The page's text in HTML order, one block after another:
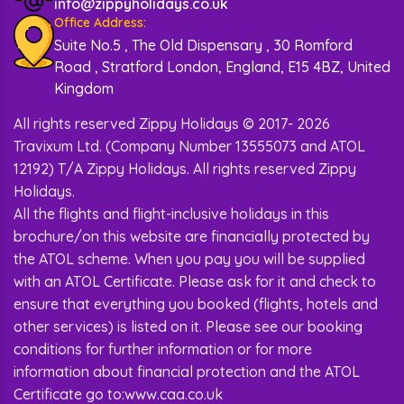
BEST HOTELS FOR GOA
HOLIDAY - PRESENTED BY ZIPPY
HOLIDAYS
Looking for a great place to stay during your Goa
recommended by Zippy Holidays.
W Goa by Marriot Hotel:
It has beautiful
views of the sea. The rooms are big and
going to the spa or eating at the beach
restaurant.
Novotel Goa Resort and Spa:This hotel
is perfect for a peaceful time. It has comfy
rooms with all the things you need.
Taj Holiday Village Resort and Spa:The
rooms are nice, and there are many fun
things to do, like water sports and
exploring the area.
Grand Hyatt Hotel:This hotel is posh and
has great service. Moreover, it is not that
Office Address:
Suite No.5 , The Old Dispensary , 30 Romford
Road , Stratford London, England, E15 4BZ, United
Kingdom
All rights reserved Zippy Holidays © 2017- 2026
Travixum Ltd. (Company Number 13555073 and ATOL
12192) T/A Zippy Holidays. All rights reserved Zippy
Holidays.
All the flights and flight-inclusive holidays in this
brochure/on this website are financially protected by
the ATOL scheme. When you pay you will be supplied
with an ATOL Certificate. Please ask for it and check to
ensure that everything you booked (flights, hotels and
other services) is listed on it. Please see our booking
conditions for further information or for more
information about financial protection and the ATOL
Certificate go to:www.caa.co.uk